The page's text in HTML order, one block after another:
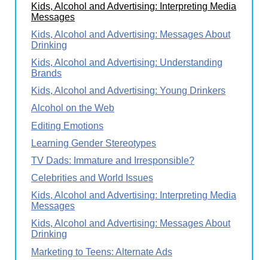
Kids, Alcohol and Advertising: Interpreting Media
Messages
Kids, Alcohol and Advertising: Messages About
Drinking
Kids, Alcohol and Advertising: Understanding
Brands
Kids, Alcohol and Advertising: Young Drinkers
Alcohol on the Web
Editing Emotions
Learning Gender Stereotypes
TV Dads: Immature and Irresponsible?
Celebrities and World Issues
Kids, Alcohol and Advertising: Interpreting Media
Messages
Kids, Alcohol and Advertising: Messages About
Drinking
Marketing to Teens: Alternate Ads